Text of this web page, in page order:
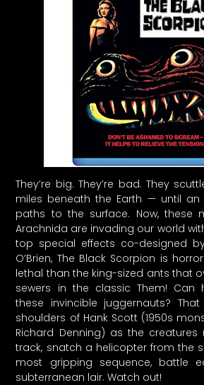
They’re big. They’re bad. They
miles beneath the Earth — until an
paths to the surface. Now, these
Arachnida are invading our world
top special effects co-designed by
O’Brien, The Black Scorpion is
lethal than the king-sized ants that
sewers in the classic Them! Can
these invincible juggernauts?
shoulders of Hank Scott (1950s
Richard Denning) as the
track, snatch a helicopter from the
most gripping sequence, battle
subterranean lair. Watch out!